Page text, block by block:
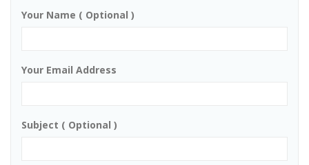
Your Name ( Optional )
Your Email Address
Subject ( Optional )